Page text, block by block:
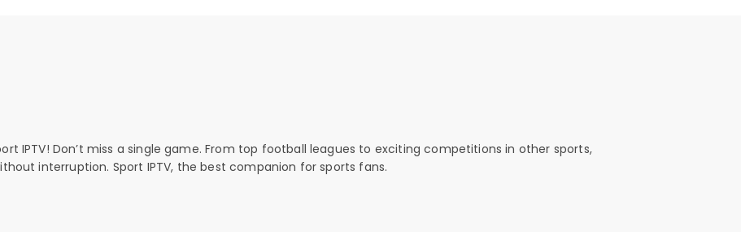
IPTV! Don’t miss a single game. From top football leagues to exciting competitions in other sports,
interruption. Sport IPTV, the best companion for sports fans.